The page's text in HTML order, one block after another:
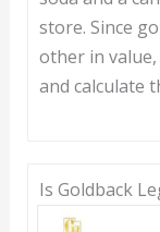
store. Since
other in
and calculate
Is Goldback